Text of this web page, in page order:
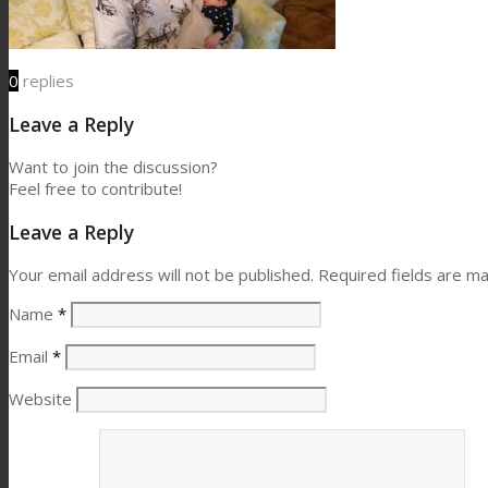
0 replies
Leave a Reply
Want to join the discussion?
Feel free to contribute!
Leave a Reply
Your email address will not be published. Required fields are
Name *
Email *
Website